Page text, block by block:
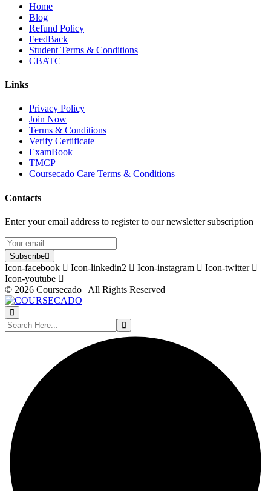
Home
Blog
Refund Policy
FeedBack
Student Terms & Conditions
CBATC
Links
Privacy Policy
Join Now
Terms & Conditions
Verify Certificate
ExamBook
TMCP
Coursecado Care Terms & Conditions
Contacts
Enter your email address to register to our newsletter subscription
Subscribe
Icon-facebook Icon-linkedin2 Icon-instagram
Icon-twitter
Icon-youtube
© 2026 Coursecado | All Rights Reserved